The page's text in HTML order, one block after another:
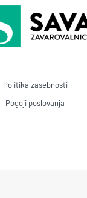
Politika zasebnosti
Pogoji poslovanja